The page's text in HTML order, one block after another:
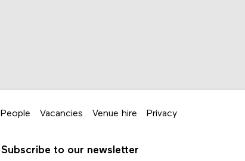
People Vacancies Venue hire Privacy
Subscribe to our newsletter